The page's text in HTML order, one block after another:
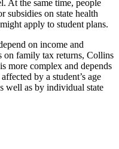
At the same time, people
subsidies on state health
apply to student plans.
on income and
on family tax returns, Collins
more complex and depends
by a student’s age
well as by individual state